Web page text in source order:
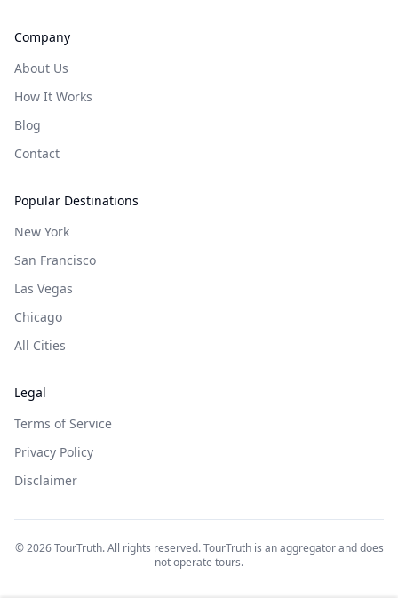
Company
About Us
How It Works
Blog
Contact
Popular Destinations
New York
San Francisco
Las Vegas
Chicago
All Cities
Legal
Terms of Service
Privacy Policy
Disclaimer
©2026TourTruth. All rights reserved. TourTruth is an aggregator and does
not operate tours.